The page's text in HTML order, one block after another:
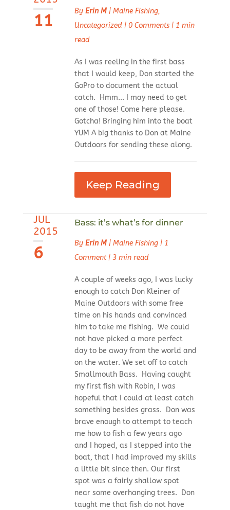
11
By Erin M| Maine Fishing,
Uncategorized| 0 Comments| 1 min
read
As I was reeling in the first bass
that I would keep, Don started the
GoPro to document the actual
catch. Hmm... I may need to get
one of those! Come here please.
Gotcha! Bringing him into the boat
YUM A big thanks to Don at Maine
Outdoors for sending these along.
Keep Reading
JUL
2015
6
Bass: it’s what’s for dinner
By Erin M| Maine Fishing| 1
Comment| 3 min read
A couple of weeks ago, I was lucky
enough to catch Don Kleiner of
Maine Outdoors with some free
time on his hands and convinced
him to take me fishing. We could
not have picked a more perfect
day to be away from the world and
on the water. We set off to catch
Smallmouth Bass. Having caught
my first fish with Robin, I was
hopeful that I could at least catch
something besides grass. Don was
brave enough to attempt to teach
me how to fish a few years ago
and I hoped, as I stepped into the
boat, that I had improved my skills
a little bit since then. Our first
spot was a fairly shallow spot
near some overhanging trees. Don
taught me that fish do not have